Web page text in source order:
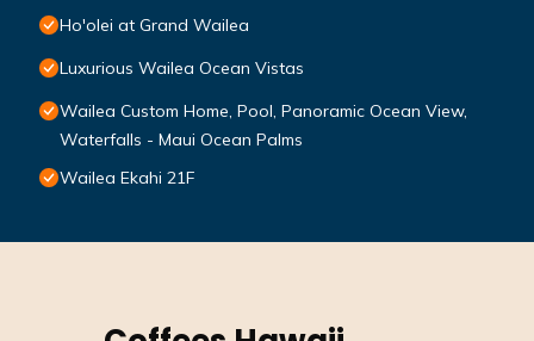
Ho'olei at Grand Wailea
Luxurious Wailea Ocean Vistas
Wailea Custom Home, Pool, Panoramic Ocean View,
Waterfalls - Maui Ocean Palms
Wailea Ekahi 21F